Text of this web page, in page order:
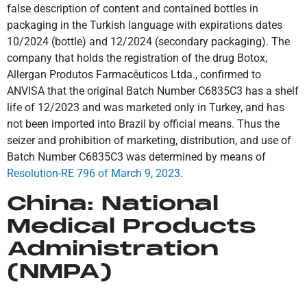
false description of content and contained bottles in
packaging in the Turkish language with expirations dates
10/2024 (bottle) and 12/2024 (secondary packaging). The
company that holds the registration of the drug Botox,
Allergan Produtos Farmacêuticos Ltda., confirmed to
ANVISA that the original Batch Number C6835C3 has a shelf
life of 12/2023 and was marketed only in Turkey, and has
not been imported into Brazil by official means. Thus the
seizer and prohibition of marketing, distribution, and use of
Batch Number C6835C3 was determined by means of
Resolution-RE 796 of March 9, 2023.
China: National
Medical Products
Administration
(NMPA)